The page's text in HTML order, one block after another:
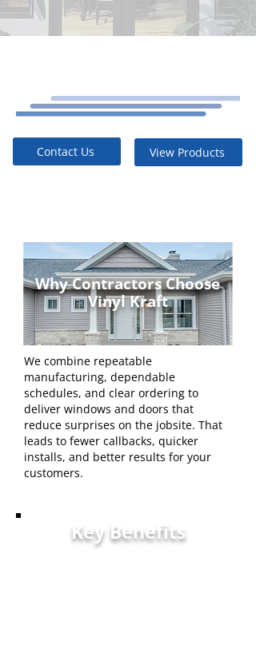
Contact Us View Products
Why Contractors Choose
Vinyl Kraft
We combine repeatable
manufacturing, dependable
schedules, and clear ordering to
deliver windows and doors that
reduce surprises on the jobsite. That
leads to fewer callbacks, quicker
installs, and better results for your
customers.
Key Benefits